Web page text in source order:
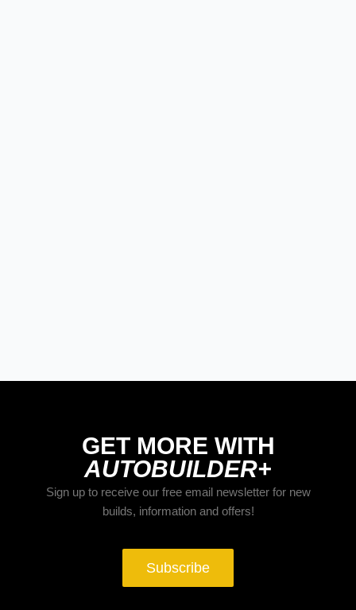
GET MORE WITH
AUTOBUILDER+
Sign up to receive our free email newsletter for new
builds, information and offers!
Subscribe